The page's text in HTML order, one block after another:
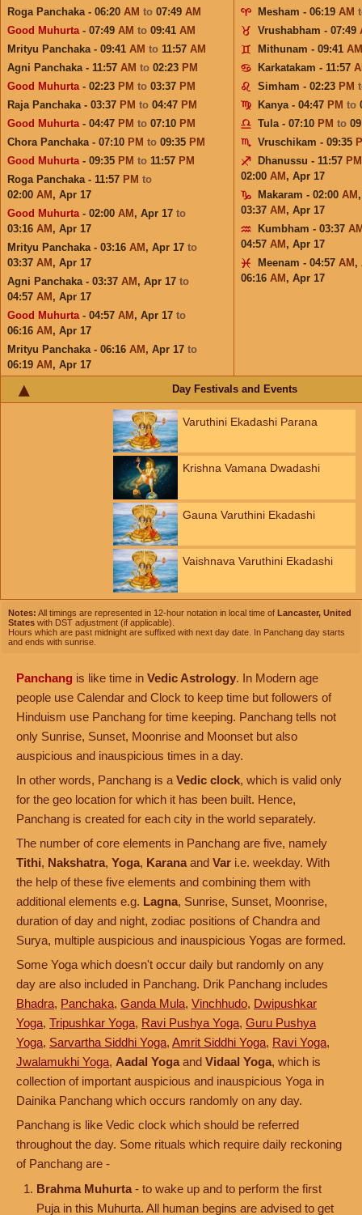
Roga Panchaka - 06:20 AM to 07:49 AM
Good Muhurta- 07:49 AM to 09:41 AM
Mrityu Panchaka - 09:41 AM to 11:57 AM
Agni Panchaka - 11:57 AM to 02:23 PM
Good Muhurta- 02:23 PM to 03:37 PM
Raja Panchaka - 03:37 PM to 04:47 PM
Good Muhurta- 04:47 PM to 07:10 PM
Chora Panchaka - 07:10 PM to 09:35 PM
Good Muhurta- 09:35 PM to 11:57 PM
Roga Panchaka - 11:57 PM to
02:00 AM , Apr 17
Good Muhurta- 02:00 AM , Apr 17 to
03:16 AM , Apr 17
Mrityu Panchaka - 03:16 AM , Apr 17 to
03:37 AM , Apr 17
Agni Panchaka - 03:37 AM , Apr 17 to
04:57 AM , Apr 17
Good Muhurta- 04:57 AM , Apr 17 to
06:16 AM , Apr 17
Mrityu Panchaka - 06:16 AM , Apr 17 to
06:19 AM , Apr 17
Mesham - 06:19 AM
Vrushabham - 07:49
Mithunam - 09:41 AM
Karkatakam - 11:57
Simham - 02:23 PM
Kanya - 04:47 PM to
Tula - 07:10 PM to
Vruschikam - 09:35
Dhanussu - 11:57 PM
02:00 AM , Apr 17
Makaram - 02:00 AM
03:37 AM , Apr 17
Kumbham - 03:37
04:57 AM , Apr 17
Meenam - 04:57 AM ,
06:16 AM , Apr 17
Day Festivals and Events
Varuthini Ekadashi Parana
Krishna Vamana Dwadashi
Gauna Varuthini Ekadashi
Vaishnava Varuthini Ekadashi
Notes: All timings are represented in 12-hour notation in local time of Lancaster, United
States with DST adjustment (if applicable).
Hours which are past midnight are suffixed with next day date. In Panchang day starts
and ends with sunrise.
Panchang is like time in Vedic Astrology. In Modern age
people use Calendar and Clock to keep time but followers of
Hinduism use Panchang for time keeping. Panchang tells not
only Sunrise, Sunset, Moonrise and Moonset but also
auspicious and inauspicious times in a day.
In other words, Panchang is a Vedic clock, which is valid only
for the geo location for which it has been built. Hence,
Panchang is created for each city in the world separately.
The number of core elements in Panchang are five, namely
Tithi, Nakshatra, Yoga, Karana and Var i.e. weekday. With
the help of these five elements and combining them with
additional elements e.g. Lagna, Sunrise, Sunset, Moonrise,
duration of day and night, zodiac positions of Chandra and
Surya, multiple auspicious and inauspicious Yogas are formed.
Some Yoga which doesn't occur daily but randomly on any
day are also included in Panchang. Drik Panchang includes
Bhadra, Panchaka, Ganda Mula, Vinchhudo, Dwipushkar
Yoga, Tripushkar Yoga, Ravi Pushya Yoga, Guru Pushya
Yoga, Sarvartha Siddhi Yoga, Amrit Siddhi Yoga, Ravi Yoga,
Jwalamukhi Yoga, Aadal Yoga and Vidaal Yoga, which is
collection of important auspicious and inauspicious Yoga in
Dainika Panchang which occurs randomly on any day.
Panchang is like Vedic clock which should be referred
throughout the day. Some rituals which require daily reckoning
of Panchang are -
Brahma Muhurta - to wake up and to perform the first
Puja in this Muhurta. All human begins are advised to get